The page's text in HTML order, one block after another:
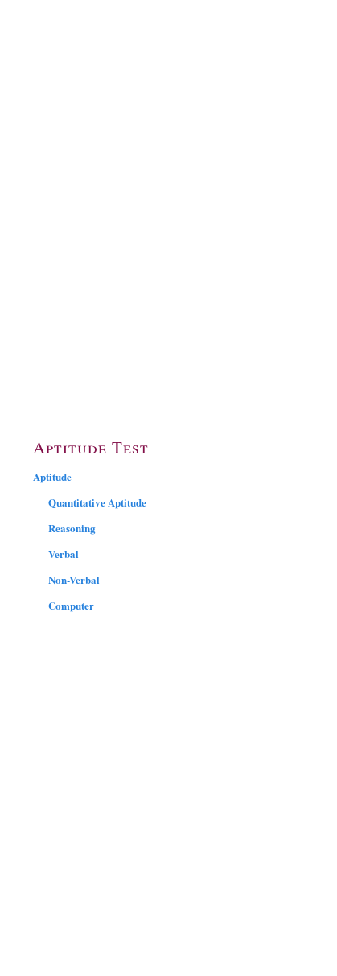
Aptitude Test
Aptitude
Quantitative Aptitude
Reasoning
Verbal
Non-Verbal
Computer